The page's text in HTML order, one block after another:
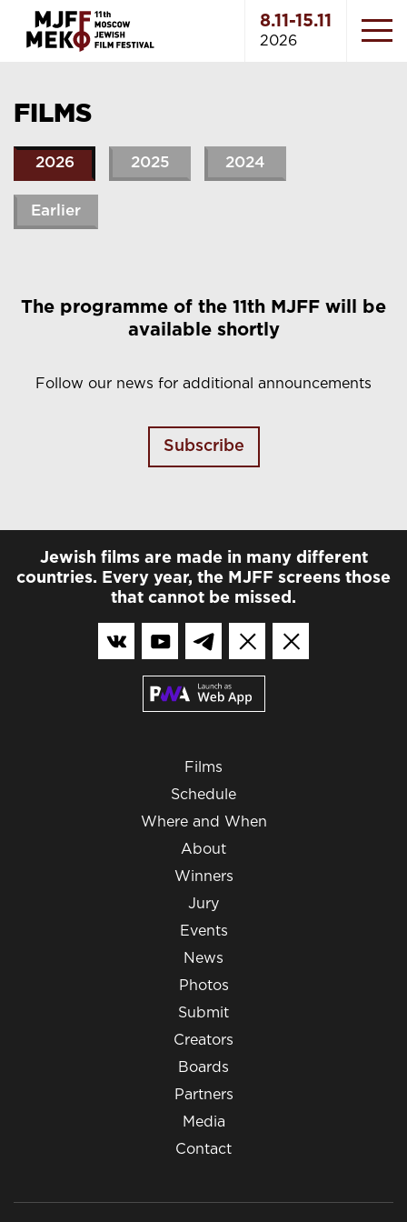
8.11-15.11
2026
FILMS
2026 2025 2024
Earlier
The programme of the 11th MJFF will be
available shortly
Follow our news for additional announcements
Subscribe
Jewish films are made in many different
countries. Every year, the MJFF screens those
that cannot be missed.
Films
Schedule
Where and When
About
Winners
Jury
Events
News
Photos
Submit
Creators
Boards
Partners
Media
Contact